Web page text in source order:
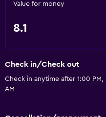
Value for money
8.1
Check in/Check out
Check in anytime after 1:00
AM